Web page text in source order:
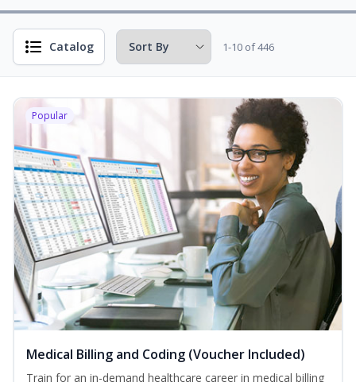
Catalog 1-10 of 446
Popular
Medical Billing and Coding (Voucher Included)
Train for an in-demand healthcare career in medical billing